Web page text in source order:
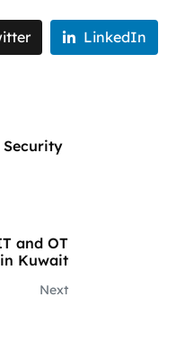
LinkedIn
and OT
Kuwait
Next